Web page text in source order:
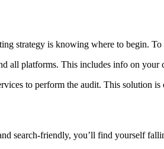
strategy is knowing where to begin.
all platforms. This includes info on
to perform the audit. This solution
search-friendly, you’ll find yourself